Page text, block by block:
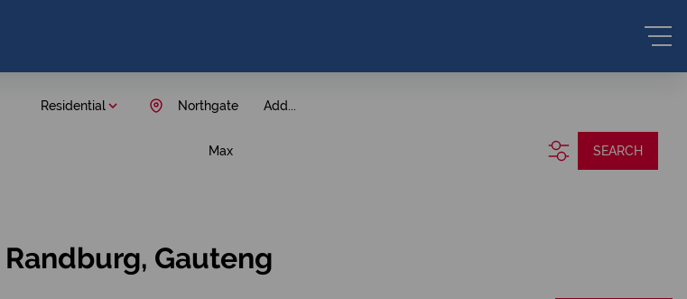
Residential Add...
Northgate
Max SEARCH
Gauteng